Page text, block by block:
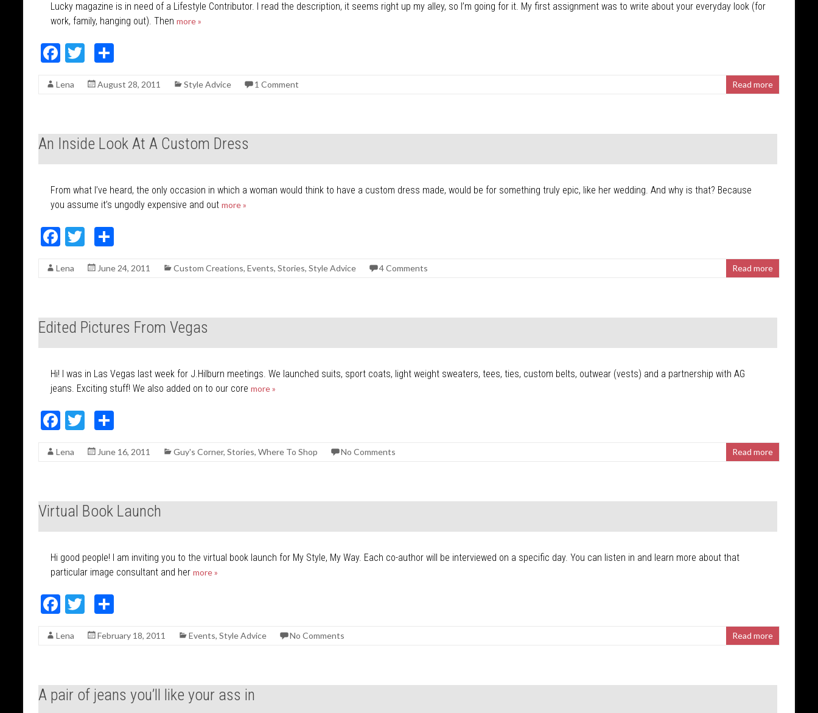
Lucky magazine is in need of a Lifestyle Contributor. I read the description, it seems right up my alley, so I’m going for it. My first assignment was to write about your everyday look (for
work, family, hanging out). Then more »
F
e
o
o
k
T
itt ar
Lena August 28, 2011 Style Advice 1 Comment Read more
An Inside Look At A Custom Dress
From what I’ve heard, the only occasion in which a woman would think to have a custom dress made, would be for something truly epic, like her wedding. And why is that? Because
you assume it’s ungodly expensive and out more »
F
e
o
o
k
T
itt ar
Lena June 24, 2011 Custom Creations, Events, Stories, Style Advice 4 Comments Read more
Edited Pictures From Vegas
Hi! I was in Las Vegas last week for J.Hilburn meetings. We launched suits, sport coats, light weight sweaters, tees, ties, custom belts, outwear (vests) and a partnership with AG
jeans. Exciting stuff! We also added on to our core more »
F
e
o
o
k
T
itt ar
Lena June 16, 2011 Guy's Corner, Stories, Where To Shop No Comments Read more
Virtual Book Launch
Hi good people! I am inviting you to the virtual book launch for My Style, My Way. Each co-author will be interviewed on a specific day. You can listen in and learn more about that
particular image consultant and her more »
F
e
o
o
T
itt ar
Lena February 18, 2011 Events, Style Advice No Comments Read more
A pair of jeans you’ll like your ass in